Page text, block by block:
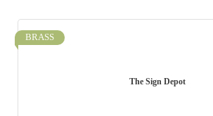
The Sign Depot
BRASS